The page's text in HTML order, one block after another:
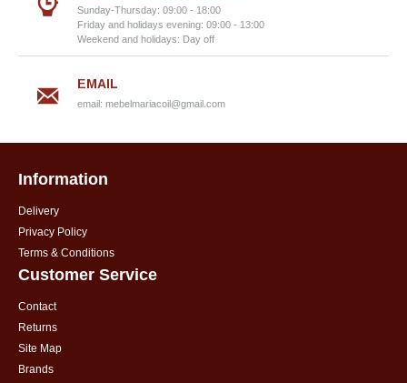
Sunday-Thursday: 09:00 - 18:00
Friday and holidays evening: 09:00 - 13:00
Weekend and holidays: Day off
EMAIL
email: mebelmariacoil@gmail.com
Information
Delivery
Privacy Policy
Terms & Conditions
Customer Service
Contact
Returns
Site Map
Brands